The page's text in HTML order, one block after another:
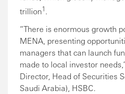
trillion1.
“There is enormous growth
MENA, presenting
managers that can launch
made to local investor
Director, Head of Securities
Saudi Arabia), HSBC.